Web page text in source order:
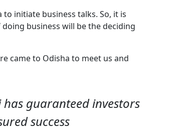
initiate business talks. So, it is
business will be the deciding
came to Odisha to meet us and
has guaranteed investors
success